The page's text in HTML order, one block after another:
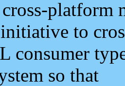
platform
to
consumer
so that